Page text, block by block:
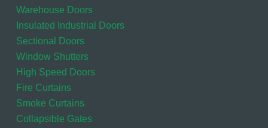
Warehouse Doors
Insulated Industrial Doors
Sectional Doors
Window Shutters
High Speed Doors
Fire Curtains
Smoke Curtains
Collapsible Gates